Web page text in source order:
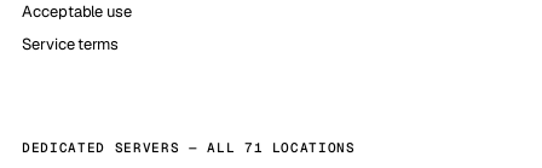
Acceptable use
Service terms
DEDICATED SERVERS — ALL 71 LOCATIONS